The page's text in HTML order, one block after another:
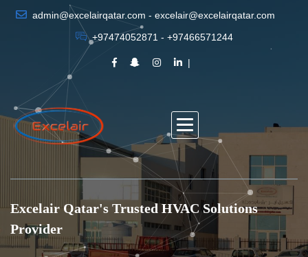
admin@excelairqatar.com - excelair@excelairqatar.com
+97474052871 - +97466571244
Excelair Qatar's Trusted HVAC Solutions
Provider